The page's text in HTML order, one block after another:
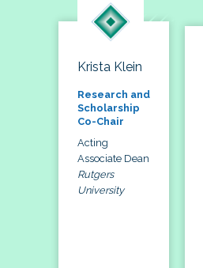
Krista Klein
Research and
Scholarship
Co-Chair
Acting
Associate Dean
Rutgers
University